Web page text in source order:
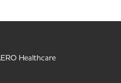
Healthcare